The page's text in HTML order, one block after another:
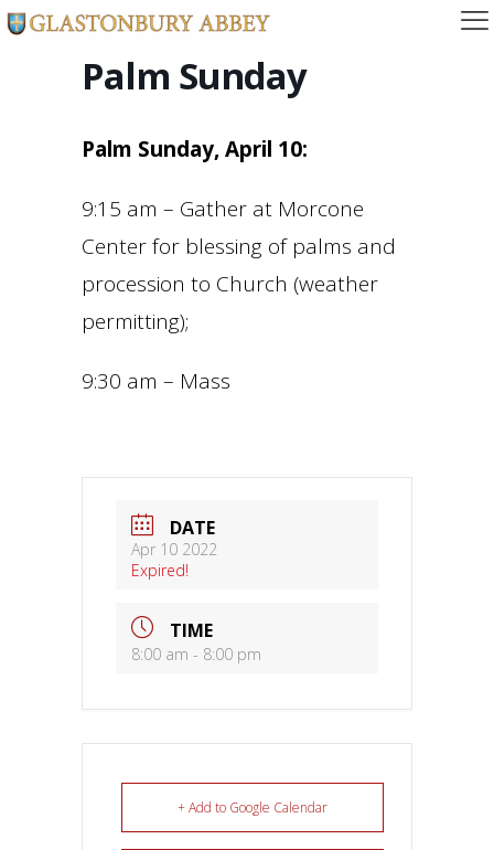
Palm Sunday
Palm Sunday, April 10:
9:15 am – Gather at Morcone
Center for blessing of palms and
procession to Church (weather
permitting);
9:30 am – Mass
DATE
Apr 10 2022
Expired!
TIME
8:00 am - 8:00 pm
+ Add to Google Calendar